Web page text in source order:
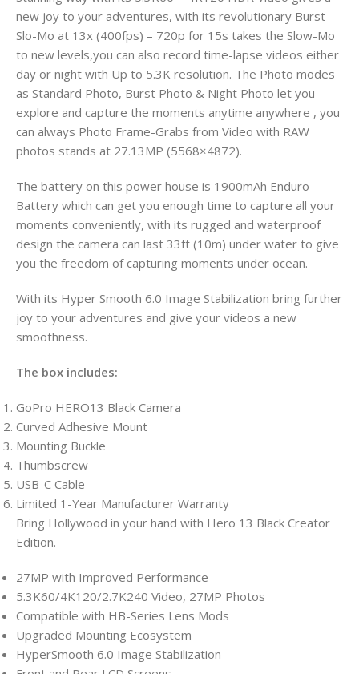
new joy to your adventures, with its revolutionary Burst
Slo-Mo at 13x (400fps) – 720p for 15s takes the Slow-Mo
to new levels,you can also record time-lapse videos either
day or night with Up to 5.3K resolution. The Photo modes
as Standard Photo, Burst Photo & Night Photo let you
explore and capture the moments anytime anywhere , you
can always Photo Frame-Grabs from Video with RAW
photos stands at 27.13MP (5568×4872).
The battery on this power house is 1900mAh Enduro
Battery which can get you enough time to capture all your
moments conveniently, with its rugged and waterproof
design the camera can last 33ft (10m) under water to give
you the freedom of capturing moments under ocean.
With its Hyper Smooth 6.0 Image Stabilization bring further
joy to your adventures and give your videos a new
smoothness.
The box includes:
GoPro HERO13 Black Camera
Curved Adhesive Mount
Mounting Buckle
Thumbscrew
USB-C Cable
Limited 1-Year Manufacturer Warranty
Bring Hollywood in your hand with Hero 13 Black Creator
Edition.
27MP with Improved Performance
5.3K60/4K120/2.7K240 Video, 27MP Photos
Compatible with HB-Series Lens Mods
Upgraded Mounting Ecosystem
HyperSmooth 6.0 Image Stabilization